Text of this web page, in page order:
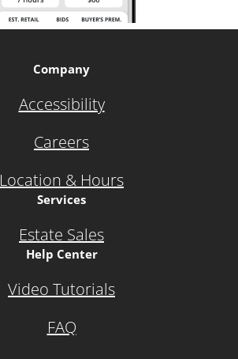
Company
Accessibility
Careers
Location & Hours
Services
Estate Sales
Help Center
Video Tutorials
FAQ